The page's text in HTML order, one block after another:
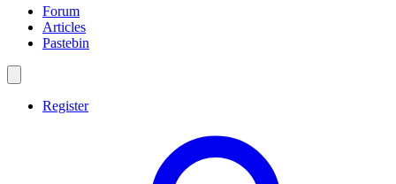
Forum
Articles
Pastebin
Register